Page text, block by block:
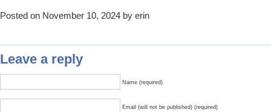
Posted on November 10, 2024 by erin
Leave a reply
Name (required)
Email (will not be published) (required)